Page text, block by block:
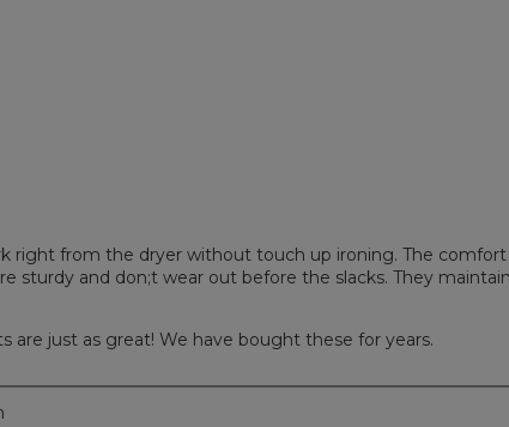
with 2 stars.
reviews with 2 stars.
right from the dryer without touch up ironing. The comfort
sturdy and don;t wear out before the slacks. They maintain
just as great! We have bought these for years.